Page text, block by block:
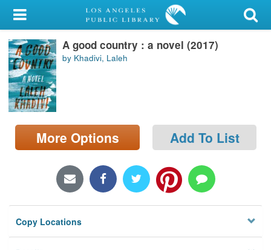
My Account
Library Card
Sign In
Search
Locations/Hours (external
page)
A good country : a novel (2017)
by Khadivi, Laleh
More Options Add To List
Copy Locations